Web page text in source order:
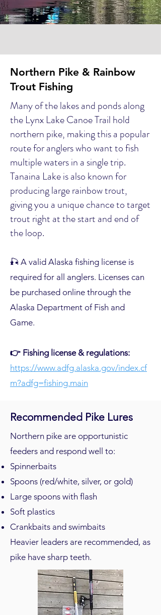
Northern Pike & Rainbow
Trout Fishing
Many of the lakes and ponds along
the Lynx Lake Canoe Trail hold
northern pike, making this a popular
route for anglers who want to fish
multiple waters in a single trip.
Tanaina Lake is also known for
producing large rainbow trout,
giving you a unique chance to target
trout right at the start and end of
the loop.
🎣 A valid Alaska fishing license is
required for all anglers. Licenses can
be purchased online through the
Alaska Department of Fish and
Game.
👉 Fishing license & regulations:
https://www.adfg.alaska.gov/index.cf
m?adfg=fishing.main
Recommended Pike Lures
Northern pike are opportunistic
feeders and respond well to:
Spinnerbaits
Spoons (red/white, silver, or gold)
Large spoons with flash
Soft plastics
Crankbaits and swimbaits
Heavier leaders are recommended, as
pike have sharp teeth.